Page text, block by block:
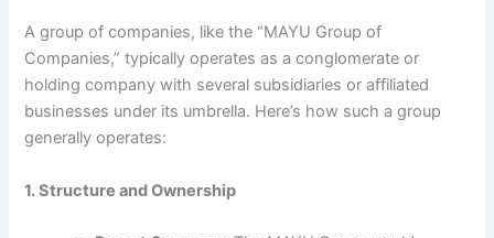
A group of companies, like the “MAYU Group of
Companies,” typically operates as a conglomerate or
holding company with several subsidiaries or affiliated
businesses under its umbrella. Here’s how such a group
generally operates:
1. Structure and Ownership